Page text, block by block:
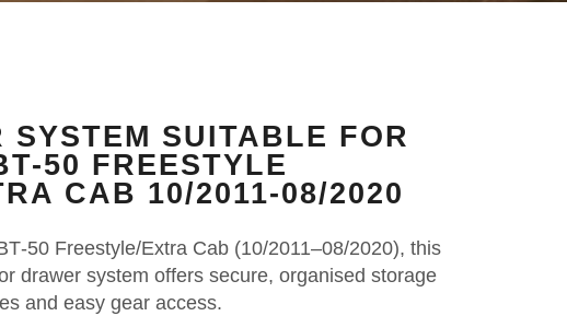
SYSTEM SUITABLE FOR
50 FREESTYLE
CAB 10/2011-08/2020
Freestyle/Extra Cab (10/2011–08/2020), this
drawer system offers secure, organised storage
and easy gear access.